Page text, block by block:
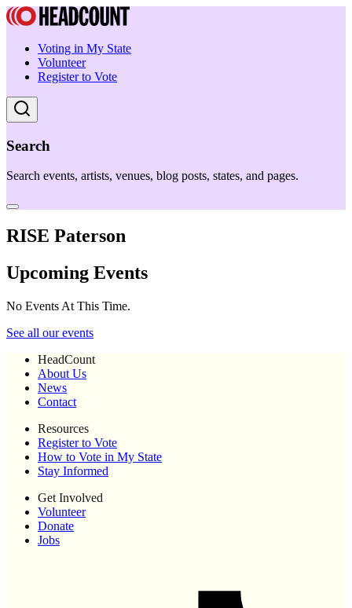
Voting in My State
Volunteer
Register to Vote
Search
Search events, artists, venues, blog posts, states, and pages.
RISE Paterson
Upcoming Events
No Events At This Time.
See all our events
HeadCount
About Us
News
Contact
Resources
Register to Vote
How to Vote in My State
Stay Informed
Get Involved
Volunteer
Donate
Jobs